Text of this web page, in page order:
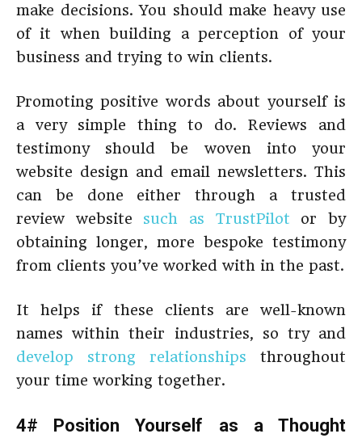
make decisions. You should make heavy use
of it when building a perception of your
business and trying to win clients.
Promoting positive words about yourself is
a very simple thing to do. Reviews and
testimony should be woven into your
website design and email newsletters. This
can be done either through a trusted
review website such as TrustPilot or by
obtaining longer, more bespoke testimony
from clients you’ve worked with in the past.
It helps if these clients are well-known
names within their industries, so try and
develop strong relationships throughout
your time working together.
4# Position Yourself as a Thought